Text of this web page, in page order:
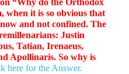
“Why do the Orthodox
when it is so obvious that
and not confined. The
Justin
Tatian, Irenaeus,
Apollinaris. So why is
here for the Answer.